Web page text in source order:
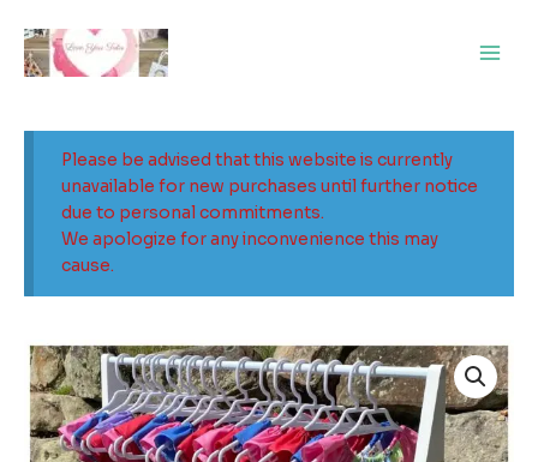
content
Please be advised that this website is currently
unavailable for new purchases until further notice
due to personal commitments.
We apologize for any inconvenience this may
cause.